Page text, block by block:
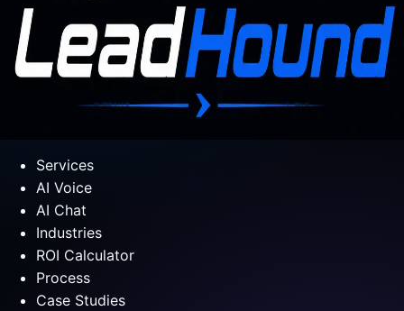
Services
AI Voice
AI Chat
Industries
ROI Calculator
Process
Case Studies